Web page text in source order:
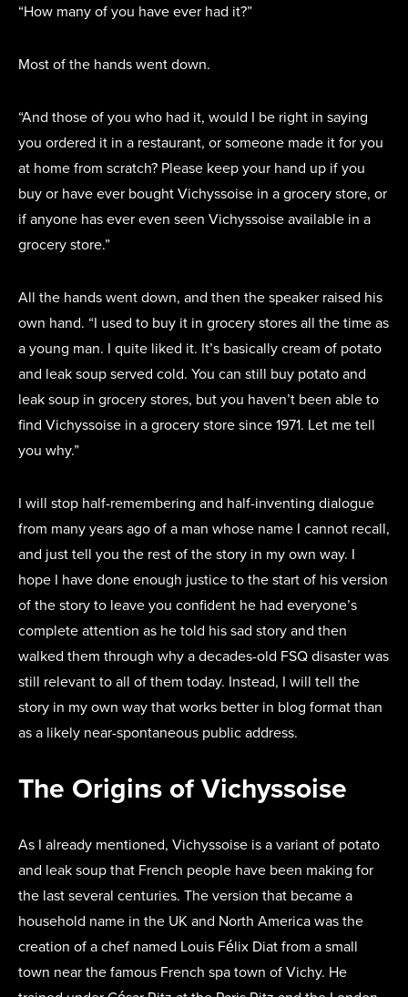
“How many of you have ever had it?”
Most of the hands went down.
“And those of you who had it, would I be right in saying
you ordered it in a restaurant, or someone made it for you
at home from scratch? Please keep your hand up if you
buy or have ever bought Vichyssoise in a grocery store, or
if anyone has ever even seen Vichyssoise available in a
grocery store.”
All the hands went down, and then the speaker raised his
own hand. “I used to buy it in grocery stores all the time as
a young man. I quite liked it. It’s basically cream of potato
and leak soup served cold. You can still buy potato and
leak soup in grocery stores, but you haven’t been able to
find Vichyssoise in a grocery store since 1971. Let me tell
you why.”
I will stop half-remembering and half-inventing dialogue
from many years ago of a man whose name I cannot recall,
and just tell you the rest of the story in my own way. I
hope I have done enough justice to the start of his version
of the story to leave you confident he had everyone’s
complete attention as he told his sad story and then
walked them through why a decades-old FSQ disaster was
still relevant to all of them today. Instead, I will tell the
story in my own way that works better in blog format than
as a likely near-spontaneous public address.
The Origins of Vichyssoise
As I already mentioned, Vichyssoise is a variant of potato
and leak soup that French people have been making for
the last several centuries. The version that became a
household name in the UK and North America was the
creation of a chef named Louis Félix Diat from a small
town near the famous French spa town of Vichy. He